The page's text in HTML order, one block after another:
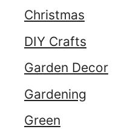
Christmas
DIY Crafts
Garden Decor
Gardening
Green